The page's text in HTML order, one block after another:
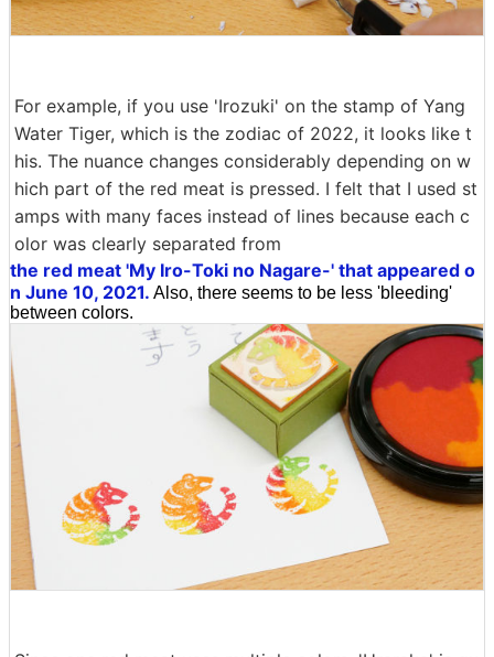
For example, if you use 'Irozuki' on the stamp of Yang
Water Tiger, which is the zodiac of 2022, it looks like t
his. The nuance changes considerably depending on w
hich part of the red meat is pressed. I felt that I used st
amps with many faces instead of lines because each c
olor was clearly separated from
the red meat 'My Iro-Toki no Nagare-' that appeared o
n June 10, 2021. Also, there seems to be less 'bleeding'
between colors.